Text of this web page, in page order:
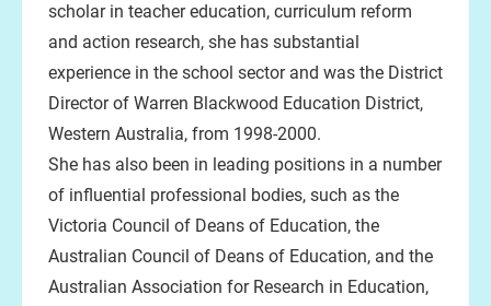
scholar in teacher education, curriculum reform
and action research, she has substantial
experience in the school sector and was the District
Director of Warren Blackwood Education District,
Western Australia, from 1998-2000.
She has also been in leading positions in a number
of influential professional bodies, such as the
Victoria Council of Deans of Education, the
Australian Council of Deans of Education, and the
Australian Association for Research in Education,